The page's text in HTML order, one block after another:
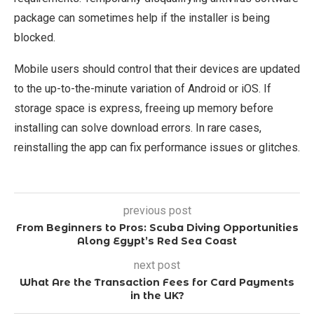
package can sometimes help if the installer is being
blocked.
Mobile users should control that their devices are updated
to the up-to-the-minute variation of Android or iOS. If
storage space is express, freeing up memory before
installing can solve download errors. In rare cases,
reinstalling the app can fix performance issues or glitches.
previous post
From Beginners to Pros: Scuba Diving Opportunities
Along Egypt’s Red Sea Coast
next post
What Are the Transaction Fees for Card Payments
in the UK?